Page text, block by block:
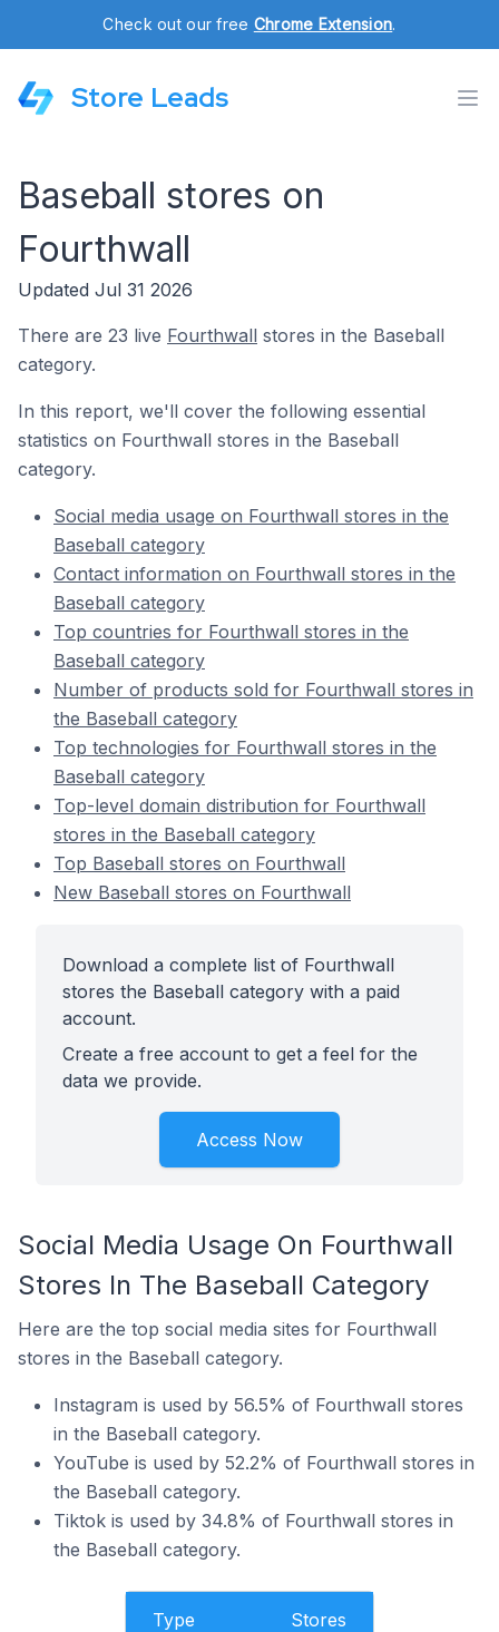
Check out our free Chrome Extension.
Store Leads
Baseball stores on
Fourthwall
Updated Jul 31 2026
There are 23 live Fourthwall stores in the Baseball
category.
In this report, we'll cover the following essential
statistics on Fourthwall stores in the Baseball
category.
Social media usage on Fourthwall stores in the
Baseball category
Contact information on Fourthwall stores in the
Baseball category
Top countries for Fourthwall stores in the
Baseball category
Number of products sold for Fourthwall stores in
the Baseball category
Top technologies for Fourthwall stores in the
Baseball category
Top-level domain distribution for Fourthwall
stores in the Baseball category
Top Baseball stores on Fourthwall
New Baseball stores on Fourthwall
Download a complete list of Fourthwall
stores the Baseball category with a paid
account.
Create a free account to get a feel for the
data we provide.
Access Now
Social Media Usage On Fourthwall
Stores In The Baseball Category
Here are the top social media sites for Fourthwall
stores in the Baseball category.
Instagram is used by 56.5% of Fourthwall stores
in the Baseball category.
YouTube is used by 52.2% of Fourthwall stores in
the Baseball category.
Tiktok is used by 34.8% of Fourthwall stores in
the Baseball category.
Type Stores